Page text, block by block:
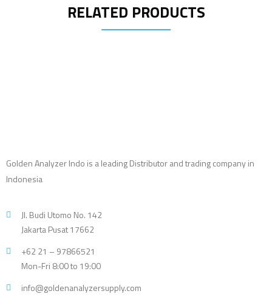
RELATED PRODUCTS
Golden Analyzer Indo is a leading Distributor and trading company in
Indonesia
Jl. Budi Utomo No. 142
Jakarta Pusat 17662
+62 21 – 97866521
Mon-Fri 8:00 to 19:00
info@goldenanalyzersupply.com